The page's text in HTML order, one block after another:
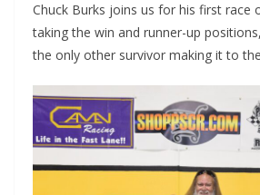
Chuck Burks joins us for his first race
taking the win and runner-up
the only other survivor making it to